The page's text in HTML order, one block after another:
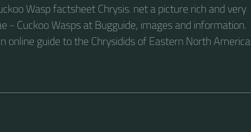
Wasp factsheet Chrysis. net a picture rich and very
- Cuckoo Wasps at Bugguide, images and information.
online guide to the Chrysidids of Eastern North America